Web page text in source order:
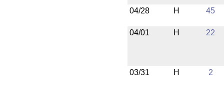
04/28 H 45
04/01 H 22
03/31 H 2